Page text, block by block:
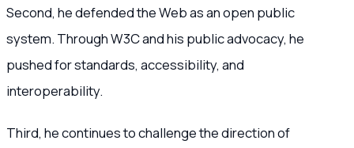
Second, he defended the Web as an open public
system. Through W3C and his public advocacy, he
pushed for standards, accessibility, and
interoperability.
Third, he continues to challenge the direction of